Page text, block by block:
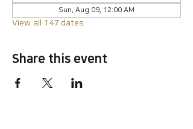
Sun, Aug 09, 12:00 AM
View all 147 dates
Share this event